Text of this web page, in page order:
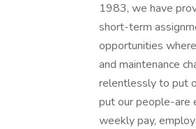
1983, we have
short-term
opportunities
and maintenance
relentlessly to put
put our people-are
weekly pay,